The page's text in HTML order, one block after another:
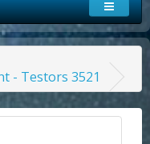
- Testors 3521